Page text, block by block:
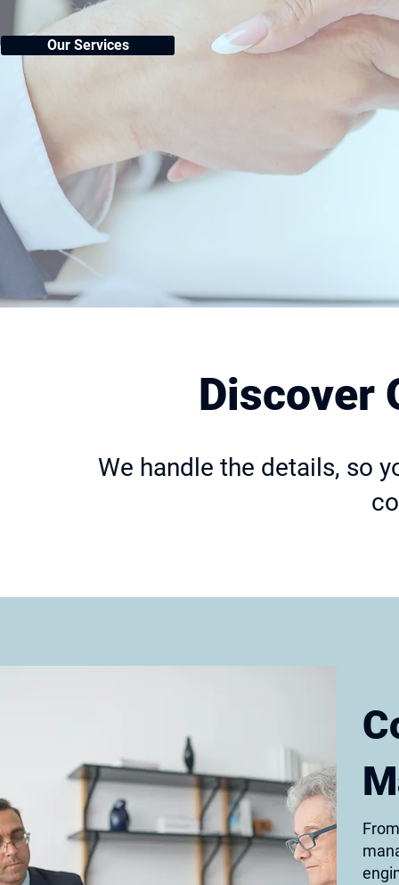
Our Services
Discover
We handle the details, so